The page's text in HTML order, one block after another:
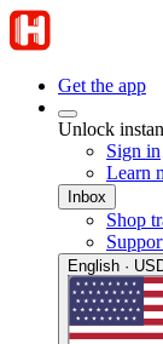
Get the app
Unlock
Sign in
Learn
Inbox
Shop
English ·